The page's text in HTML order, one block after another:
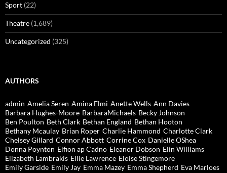
Sport (22)
Theatre (1,689)
Uncategorized (325)
AUTHORS
admin Amelia Seren Amina Elmi Anette Wells Ann Davies
Barbara Hughes-Moore BarbaraMichaels Becky Johnson
Ben Poulton Beth Clark Bethan England Bethan Hooton
Bethany Mcaulay Brian Roper Charlie Hammond Charlotte Clark
Chelsey Gillard Connor Abbott Corrine Cox Danielle OShea
Donna Poynton Eifion ap Cadno Eleanor Dobson Elin Williams
Elizabeth Lambrakis Ellie Lawrence Eloise Stingemore
Emily Garside Emily Jay Emma Mazey Emma Shepherd Eva Marloes